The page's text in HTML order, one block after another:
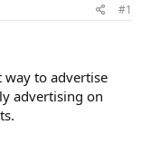
#1
to advertise
advertising on